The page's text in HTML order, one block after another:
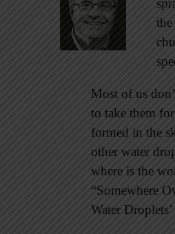
Most of us
to take them
formed in the
other water
where is the
“Somewhere
Water